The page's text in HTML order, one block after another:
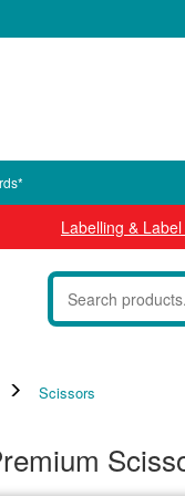
Labelling &
Scissors